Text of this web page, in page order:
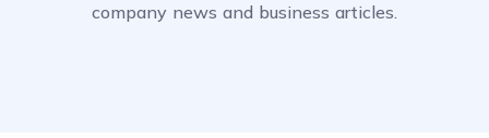
Blog
company news and business articles.